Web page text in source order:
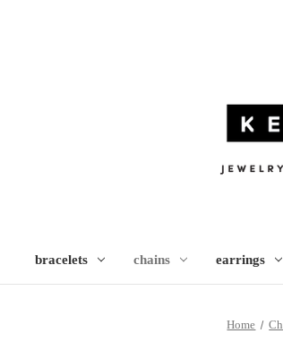
bracelets chains earrings
Home